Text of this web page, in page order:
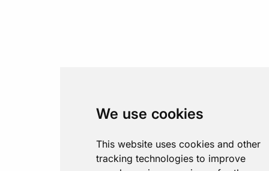
We use cookies
This website uses cookies and other
tracking technologies to improve